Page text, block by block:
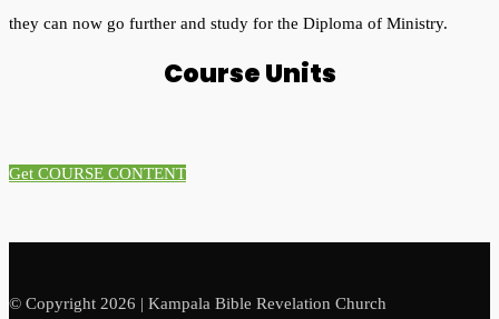
they can now go further and study for the Diploma of Ministry.
Course Units
Get COURSE CONTENT
© Copyright 2026 | Kampala Bible Revelation Church